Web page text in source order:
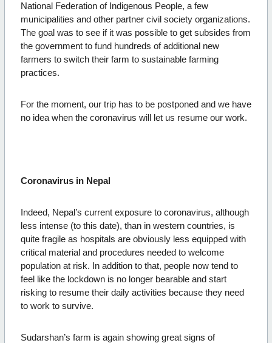
National Federation of Indigenous People, a few
municipalities and other partner civil society organizations.
The goal was to see if it was possible to get subsides from
the government to fund hundreds of additional new
farmers to switch their farm to sustainable farming
practices.
For the moment, our trip has to be postponed and we have
no idea when the coronavirus will let us resume our work.
Coronavirus in Nepal
Indeed, Nepal’s current exposure to coronavirus, although
less intense (to this date), than in western countries, is
quite fragile as hospitals are obviously less equipped with
critical material and procedures needed to welcome
population at risk. In addition to that, people now tend to
feel like the lockdown is no longer bearable and start
risking to resume their daily activities because they need
to work to survive.
Sudarshan’s farm is again showing great signs of